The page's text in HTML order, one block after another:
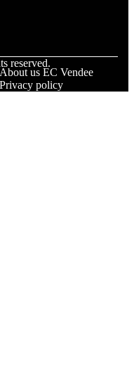
reserved.
About us EC Vendee
Privacy policy